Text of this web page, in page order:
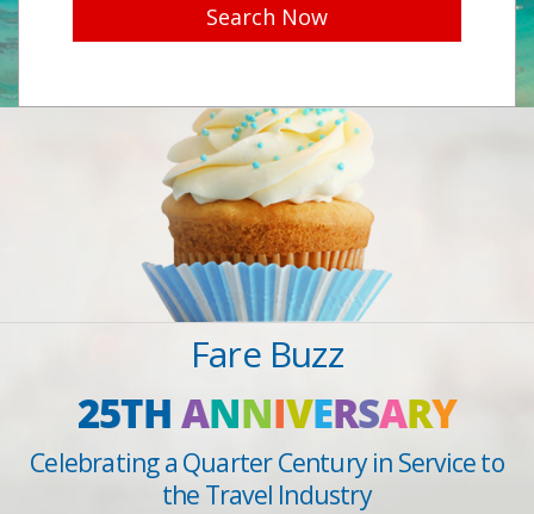
Search Now
Fare Buzz
25THANNIVERSARY
Celebrating a Quarter Century in Service to
the Travel Industry